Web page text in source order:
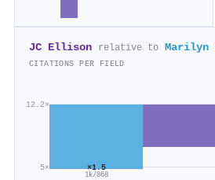
JC Ellison relative to Marilyn
CITATIONS PER FIELD
5×
12.2×
×1.5
1k/868